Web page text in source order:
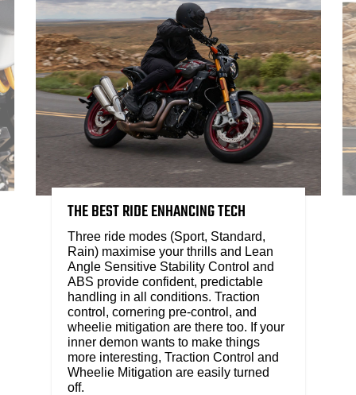
THE BEST RIDE ENHANCING TECH
Three ride modes (Sport, Standard,
Rain) maximise your thrills and Lean
Angle Sensitive Stability Control and
ABS provide confident, predictable
handling in all conditions. Traction
control, cornering pre-control, and
wheelie mitigation are there too. If your
inner demon wants to make things
more interesting, Traction Control and
Wheelie Mitigation are easily turned
off.